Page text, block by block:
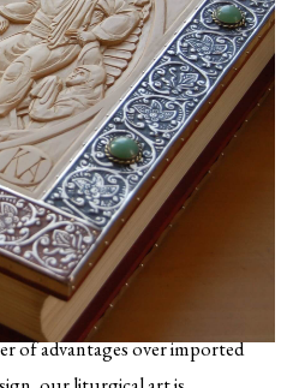
of advantages over imported